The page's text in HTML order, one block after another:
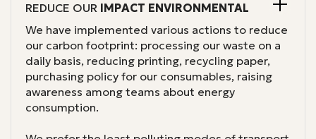
REDUCE OUR IMPACT ENVIRONMENTAL
We have implemented various actions to reduce
our carbon footprint: processing our waste on a
daily basis, reducing printing, recycling paper,
purchasing policy for our consumables, raising
awareness among teams about energy
consumption.